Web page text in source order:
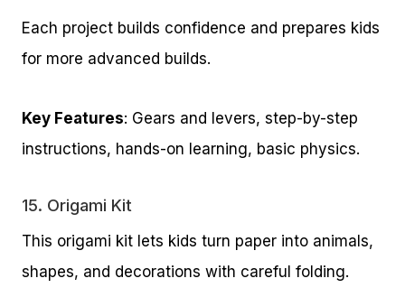
Each project builds confidence and prepares kids
for more advanced builds.
Key Features: Gears and levers, step-by-step
instructions, hands-on learning, basic physics.
15. Origami Kit
This origami kit lets kids turn paper into animals,
shapes, and decorations with careful folding.